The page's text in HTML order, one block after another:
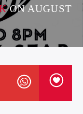
ON AUGUST